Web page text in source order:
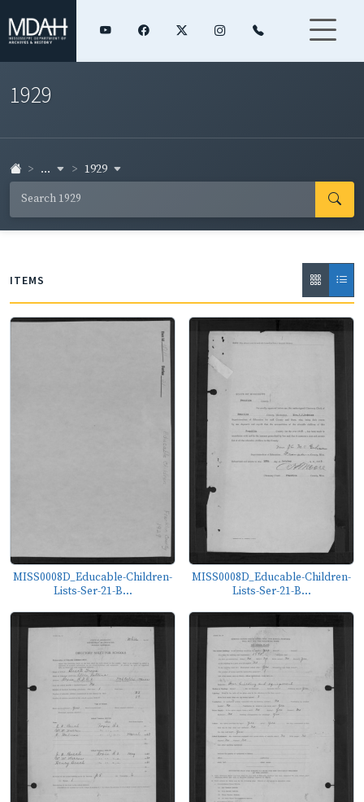
1929
... 1929
ITEMS
MISS0008D_Educable-Children-
Lists-Ser-21-B...
MISS0008D_Educable-Children-
Lists-Ser-21-B...